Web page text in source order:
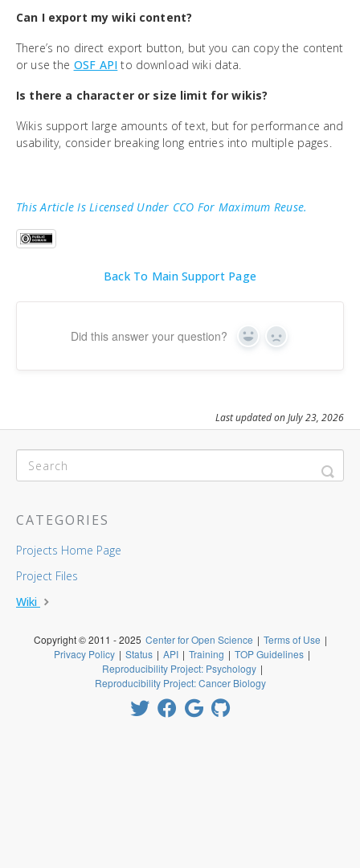
Can I export my wiki content?
There’s no direct export button, but you can copy the content
or use the OSF API to download wiki data.
Is there a character or size limit for wikis?
Wikis support large amounts of text, but for performance and
usability, consider breaking long entries into multiple pages.
This Article Is Licensed Under CCO For Maximum Reuse.
Back To Main Support Page
Did this answer your question? Yes No
Last updated on July 23, 2026
CATEGORIES
Projects Home Page
Project Files
Wiki
Copyright © 2011 - 2025 Center for Open Science | Terms of Use |
Privacy Policy | Status | API | Training | TOP Guidelines |
Reproducibility Project: Psychology |
Reproducibility Project: Cancer Biology